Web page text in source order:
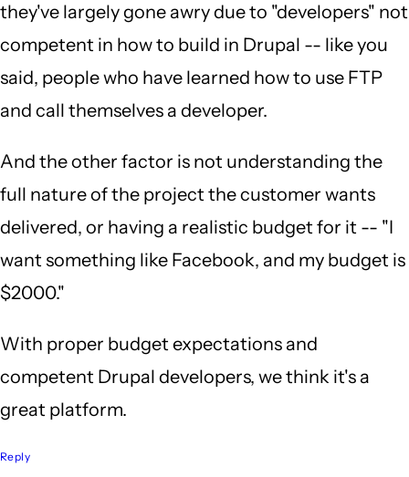
they've largely gone awry due to "developers" not
competent in how to build in Drupal -- like you
said, people who have learned how to use FTP
and call themselves a developer.
And the other factor is not understanding the
full nature of the project the customer wants
delivered, or having a realistic budget for it -- "I
want something like Facebook, and my budget is
$2000."
With proper budget expectations and
competent Drupal developers, we think it's a
great platform.
Reply